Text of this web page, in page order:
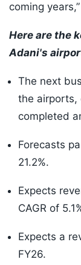
coming
Here are the
Adani's
The next
the airports,
completed
Forecasts
21.2%.
Expects
CAGR of
Expects a
FY26.